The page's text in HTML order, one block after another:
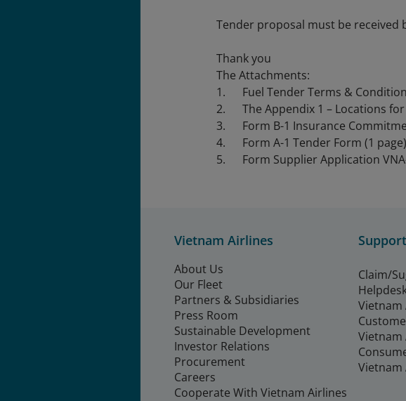
Tender proposal must be received
Thank you
The Attachments:
1. Fuel Tender Terms &
2. The Appendix 1 – Locations for
3. Form B-1 Insurance
4. Form A-1 Tender Form (1 page)
5. Form Supplier Application VNA-
Vietnam Airlines
About Us
Our Fleet
Partners & Subsidiaries
Press Room
Sustainable Development
Investor Relations
Procurement
Careers
Cooperate With Vietnam Airlines
Support
Claim/
Vietnam
Vietnam
Vietnam